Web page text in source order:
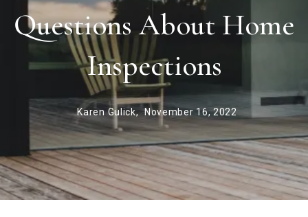
Questions About Home
Inspections
Karen Gulick, November 16, 2022